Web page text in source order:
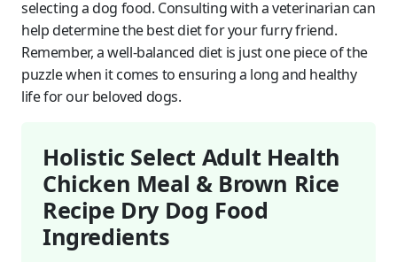
selecting a dog food. Consulting with a veterinarian can
help determine the best diet for your furry friend.
Remember, a well-balanced diet is just one piece of the
puzzle when it comes to ensuring a long and healthy
life for our beloved dogs.
Holistic Select Adult Health
Chicken Meal & Brown Rice
Recipe Dry Dog Food
Ingredients